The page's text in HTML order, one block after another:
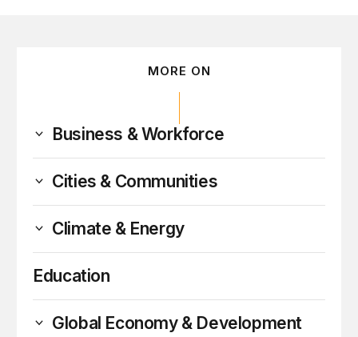
MORE ON
Business & Workforce
Cities & Communities
Climate & Energy
Education
Global Economy & Development